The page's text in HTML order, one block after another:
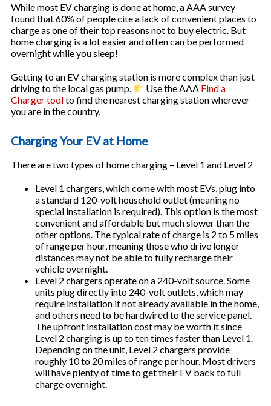
While most EV charging is done at home, a AAA survey
found that 60% of people cite a lack of convenient places to
charge as one of their top reasons not to buy electric. But
home charging is a lot easier and often can be performed
overnight while you sleep!
Getting to an EV charging station is more complex than just
driving to the local gas pump.
Use the AAA Find a
Charger toolto find the nearest charging station wherever
you are in the country.
Charging Your EV at Home
There are two types of home charging – Level 1 and Level 2
Level 1 chargers, which come with most EVs, plug into
a standard 120-volt household outlet (meaning no
special installation is required). This option is the most
convenient and affordable but much slower than the
other options. The typical rate of charge is 2 to 5 miles
of range per hour, meaning those who drive longer
distances may not be able to fully recharge their
vehicle overnight.
Level 2 chargers operate on a 240-volt source. Some
units plug directly into 240-volt outlets, which may
require installation if not already available in the home,
and others need to be hardwired to the service panel.
The upfront installation cost may be worth it since
Level 2 charging is up to ten times faster than Level 1.
Depending on the unit, Level 2 chargers provide
roughly 10 to 20 miles of range per hour. Most drivers
will have plenty of time to get their EV back to full
charge overnight.